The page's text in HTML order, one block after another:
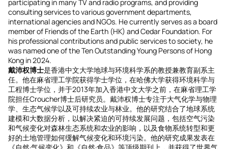
participating in many TV and radio programs, and providing
consulting services to various government departments,
international agencies and NGOs. He currently serves as a board
member of Friends of the Earth (HK) and Cedar Foundation. For
his professional contributions and public services to society, he
was named one of the Ten Outstanding Young Persons of Hong
Kong in 2024.
戴沛权博士是香港中文大学地球与环境科学系的教授兼教育副系主
任。他在麻省理工学院获得学士学位，在哈佛大学获得环境科学与
工程博士学位，并于2013年加入香港中文大学之前，在麻省理工学
院担任Croucher博士后研究员。戴沛权博士专注于大气化学与物理
学、生态气候学以及可持续农业与林业。他的研究结合了地球系统
建模和大数据分析，以解决紧迫的可持续发展问题，包括空气污染
和气候变化对森林生态系统和农业的影响，以及食物系统转型和更
好的土地管理如何缓解气候变化和环境污染。他的研究成果发表在